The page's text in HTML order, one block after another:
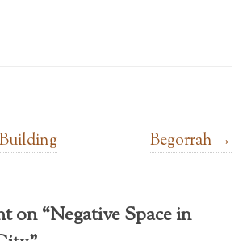
Begorrah →
on “Negative Space in